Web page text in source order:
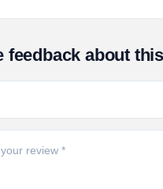
feedback about this